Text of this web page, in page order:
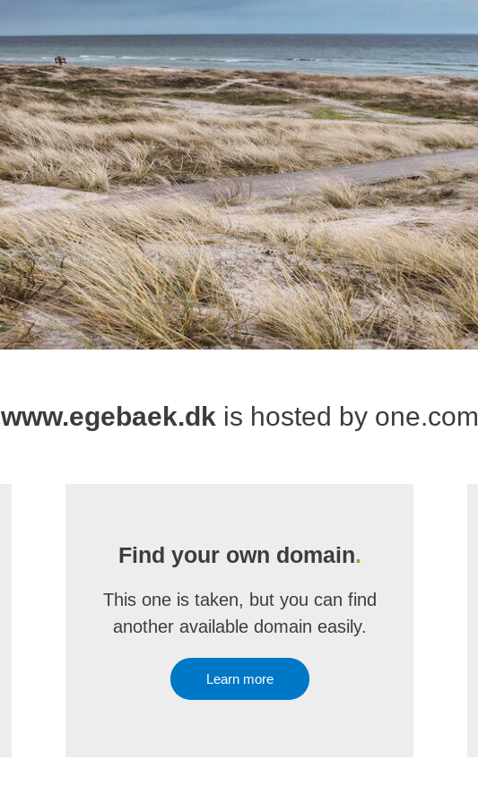
www.egebaek.dk is hosted by one.com
Find your own domain.
This one is taken, but you can find
another available domain easily.
Learn more